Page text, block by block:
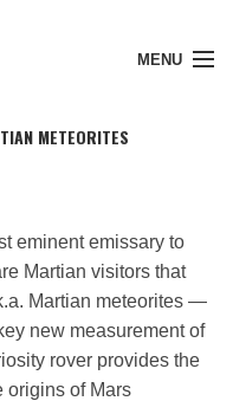
MENU
METEORITES
eminent emissary to
Martian visitors that
Martian meteorites —
new measurement of
rover provides the
origins of Mars